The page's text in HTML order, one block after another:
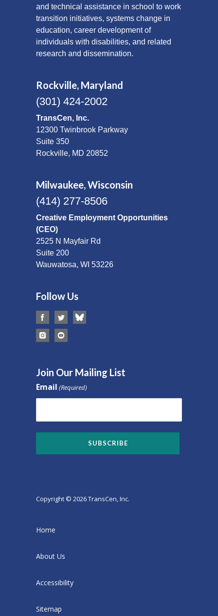
and technical assistance in school to work
transition initiatives, systems change in
education, career development of
individuals with disabilities, and related
research and dissemination.
Rockville, Maryland
(301) 424-2002
TransCen, Inc.
12300 Twinbrook Parkway
Suite 350
Rockville, MD 20852
Milwaukee, Wisconsin
(414) 277-8506
Creative Employment Opportunities
(CEO)
2525 N Mayfair Rd
Suite 200
Wauwatosa, WI 53226
Follow Us
Join Our Mailing List
Email (Required)
Copyright © 2026 TransCen, Inc.
Home
About Us
Accessibility
Sitemap